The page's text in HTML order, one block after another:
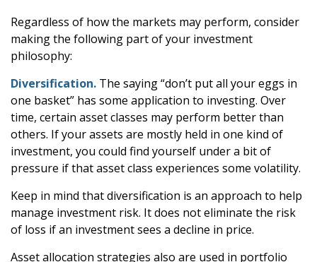
Regardless of how the markets may perform, consider
making the following part of your investment
philosophy:
Diversification. The saying “don’t put all your eggs in
one basket” has some application to investing. Over
time, certain asset classes may perform better than
others. If your assets are mostly held in one kind of
investment, you could find yourself under a bit of
pressure if that asset class experiences some volatility.
Keep in mind that diversification is an approach to help
manage investment risk. It does not eliminate the risk
of loss if an investment sees a decline in price.
Asset allocation strategies also are used in portfolio